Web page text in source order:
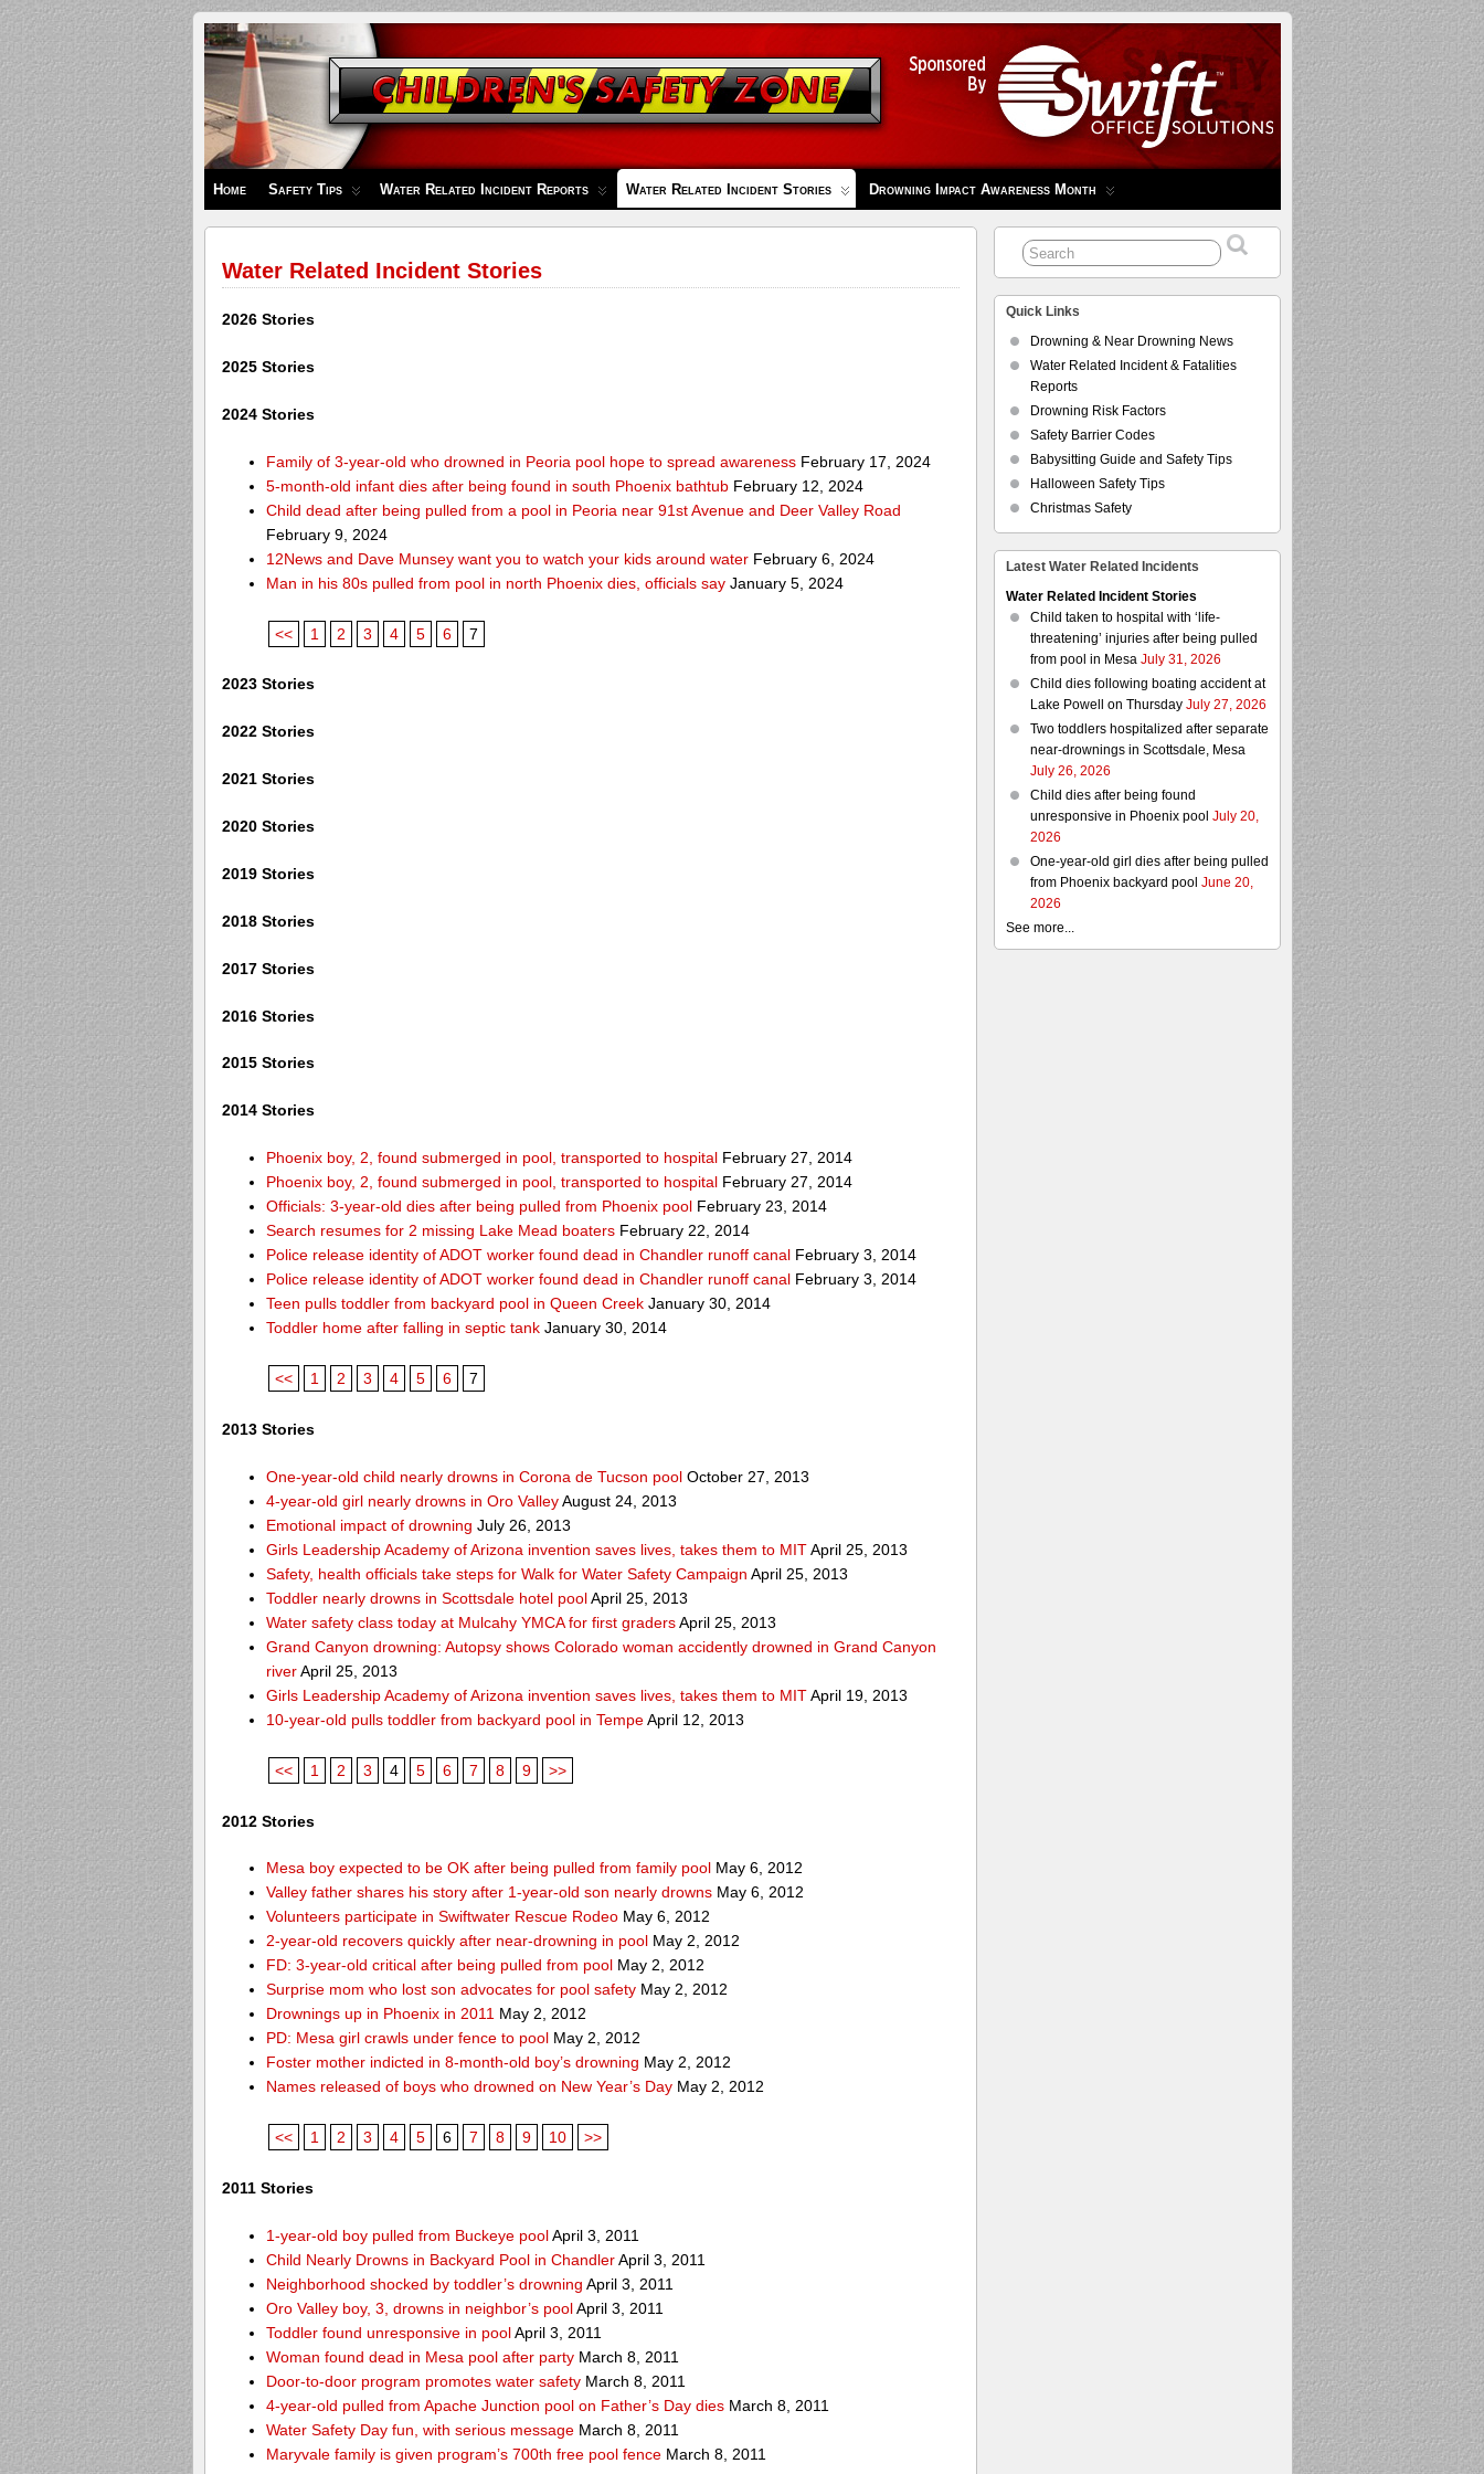
Children's
Safety
Zone
Home Safety Tips Water Related Incident Reports Water Related Incident Stories Drowning Impact Awareness Month
Water Related Incident Stories
2026 Stories
2025 Stories
2024 Stories
Family of 3-year-old who drowned in Peoria pool hope to spread awareness February 17, 2024
5-month-old infant dies after being found in south Phoenix bathtub February 12, 2024
Child dead after being pulled from a pool in Peoria near 91st Avenue and Deer Valley Road
February 9, 2024
12News and Dave Munsey want you to watch your kids around water February 6, 2024
Man in his 80s pulled from pool in north Phoenix dies, officials say January 5, 2024
<< 1 2 3 4 5 6 7
2023 Stories
2022 Stories
2021 Stories
2020 Stories
2019 Stories
2018 Stories
2017 Stories
2016 Stories
2015 Stories
2014 Stories
Phoenix boy, 2, found submerged in pool, transported to hospital February 27, 2014
Phoenix boy, 2, found submerged in pool, transported to hospital February 27, 2014
Officials: 3-year-old dies after being pulled from Phoenix pool February 23, 2014
Search resumes for 2 missing Lake Mead boaters February 22, 2014
Police release identity of ADOT worker found dead in Chandler runoff canal February 3, 2014
Police release identity of ADOT worker found dead in Chandler runoff canal February 3, 2014
Teen pulls toddler from backyard pool in Queen Creek January 30, 2014
Toddler home after falling in septic tank January 30, 2014
<< 1 2 3 4 5 6 7
2013 Stories
One-year-old child nearly drowns in Corona de Tucson pool October 27, 2013
4-year-old girl nearly drowns in Oro ValleyAugust 24, 2013
Emotional impact of drowning July 26, 2013
Girls Leadership Academy of Arizona invention saves lives, takes them to MITApril 25, 2013
Safety, health officials take steps for Walk for Water Safety Campaign April 25, 2013
Toddler nearly drowns in Scottsdale hotel poolApril 25, 2013
Water safety class today at Mulcahy YMCA for first gradersApril 25, 2013
Grand Canyon drowning: Autopsy shows Colorado woman accidently drowned in Grand Canyon
riverApril 25, 2013
Girls Leadership Academy of Arizona invention saves lives, takes them to MITApril 19, 2013
10-year-old pulls toddler from backyard pool in TempeApril 12, 2013
<< 1 2 3 4 5 6 7 8 9 >>
2012 Stories
Mesa boy expected to be OK after being pulled from family pool May 6, 2012
Valley father shares his story after 1-year-old son nearly drowns May 6, 2012
Volunteers participate in Swiftwater Rescue Rodeo May 6, 2012
2-year-old recovers quickly after near-drowning in pool May 2, 2012
FD: 3-year-old critical after being pulled from pool May 2, 2012
Surprise mom who lost son advocates for pool safety May 2, 2012
Drownings up in Phoenix in 2011 May 2, 2012
PD: Mesa girl crawls under fence to pool May 2, 2012
Foster mother indicted in 8-month-old boy’s drowning May 2, 2012
Names released of boys who drowned on New Year’s Day May 2, 2012
<< 1 2 3 4 5 6 7 8 9 10 >>
2011 Stories
1-year-old boy pulled from Buckeye poolApril 3, 2011
Child Nearly Drowns in Backyard Pool in ChandlerApril 3, 2011
Neighborhood shocked by toddler’s drowning April 3, 2011
Oro Valley boy, 3, drowns in neighbor’s poolApril 3, 2011
Toddler found unresponsive in poolApril 3, 2011
Woman found dead in Mesa pool after party March 8, 2011
Door-to-door program promotes water safety March 8, 2011
4-year-old pulled from Apache Junction pool on Father’s Day dies March 8, 2011
Water Safety Day fun, with serious message March 8, 2011
Maryvale family is given program’s 700th free pool fence March 8, 2011
Quick Links
Drowning & Near Drowning News
Water Related Incident & Fatalities
Reports
Drowning Risk Factors
Safety Barrier Codes
Babysitting Guide and Safety Tips
Halloween Safety Tips
Christmas Safety
Latest Water Related Incidents
Water Related Incident Stories
Child taken to hospital with ‘life-
threatening’ injuries after being pulled
from pool in MesaJuly 31, 2026
Child dies following boating accident at
Lake Powell on ThursdayJuly 27, 2026
Two toddlers hospitalized after separate
near-drownings in Scottsdale, Mesa
July 26, 2026
Child dies after being found
unresponsive in Phoenix pool July 20,
2026
One-year-old girl dies after being pulled
from Phoenix backyard pool June 20,
2026
See more...